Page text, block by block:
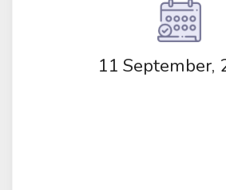
11 September,